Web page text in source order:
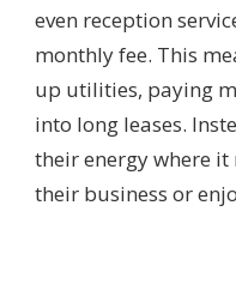
even reception
monthly fee. This
up utilities, paying
into long leases.
their energy where
their business or